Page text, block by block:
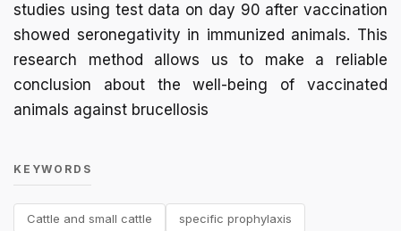
studies using test data on day 90 after vaccination
showed seronegativity in immunized animals. This
research method allows us to make a reliable
conclusion about the well-being of vaccinated
animals against brucellosis
KEYWORDS
Cattle and small cattle specific prophylaxis